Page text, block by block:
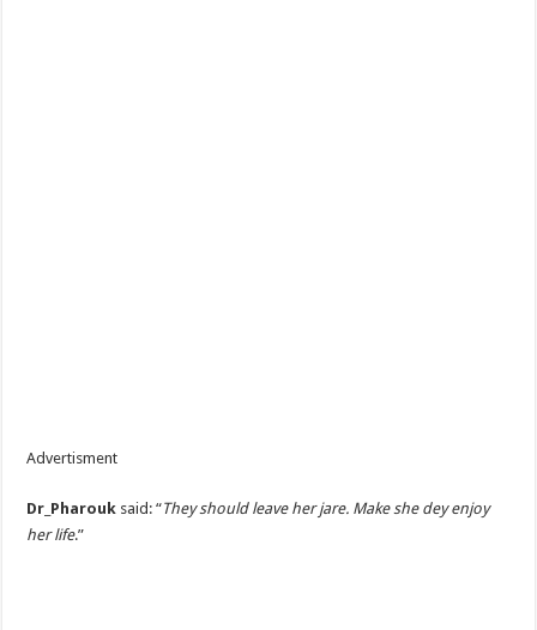
Advertisment
Dr_Pharouk said: “They should leave her jare. Make she dey enjoy
her life.”